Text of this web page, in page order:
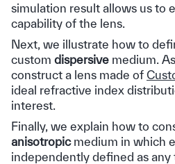
simulation result allows us to
capability of the lens.
Next, we illustrate how to
custom dispersive medium.
construct a lens made of
ideal refractive index
interest.
Finally, we explain how to
anisotropicmedium in which
independently defined as